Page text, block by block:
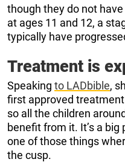
though they do not
at ages 11 and 12, a
typically have
Treatment is
Speaking to LADbible,
first approved
so all the children
benefit from it. It’s a big
one of those things
the cusp.